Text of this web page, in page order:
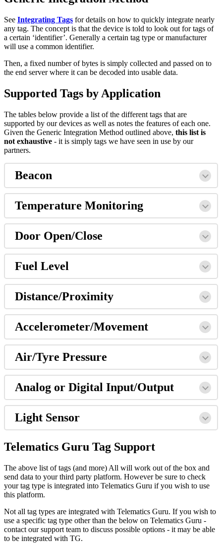
See Integrating Tags for details on how to quickly integrate nearly
any tag. The concept is that the device is told to look out for tags of
a certain ‘identifier’. Generally a certain tag type or manufacturer
will use a common identifier.
Then, a fixed number of bytes is simply collected and passed on to
the end server where it can be decoded into usable data.
Supported Tags by Application
The tables below provide a list of the different tags that are
supported by our devices as well as notes the features of each one.
Given the Generic Integration Method outlined above, this list is
not exhaustive - it is simply tags we have seen in use by our
partners.
Beacon
Temperature Monitoring
Door Open/Close
Fuel Level
Distance/Proximity
Accelerometer/Movement
Air/Tyre Pressure
Analog or Digital Input/Output
Light Sensor
Telematics Guru Tag Support
The above list of tags (and more) All will work out of the box and
send data to your third party platform. However be sure to check
your tag type is integrated into Telematics Guru if you wish to use
this platform.
Not all tag types are integrated with Telematics Guru. If you wish to
use a specific tag type other than the below on Telematics Guru -
contact our support team to discuss possible options - it may be able
to be integrated with TG.